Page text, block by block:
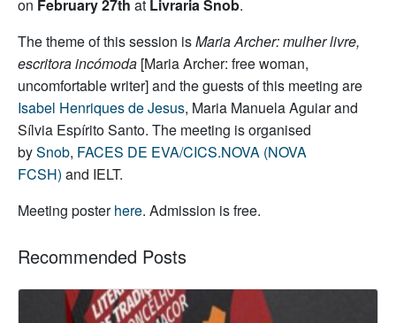
on February 27th at Livraria Snob.
The theme of this session isMaria Archer: mulher livre,
escritora incómoda [Maria Archer: free woman,
uncomfortable writer] and the guests of this meeting are
Isabel Henriques de Jesus, Maria Manuela Aguiar and
Sílvia Espírito Santo. The meeting is organised
bySnob, FACES DE EVA/CICS.NOVA (NOVA
FCSH) and IELT.
Meeting posterhere. Admission is free.
Recommended Posts